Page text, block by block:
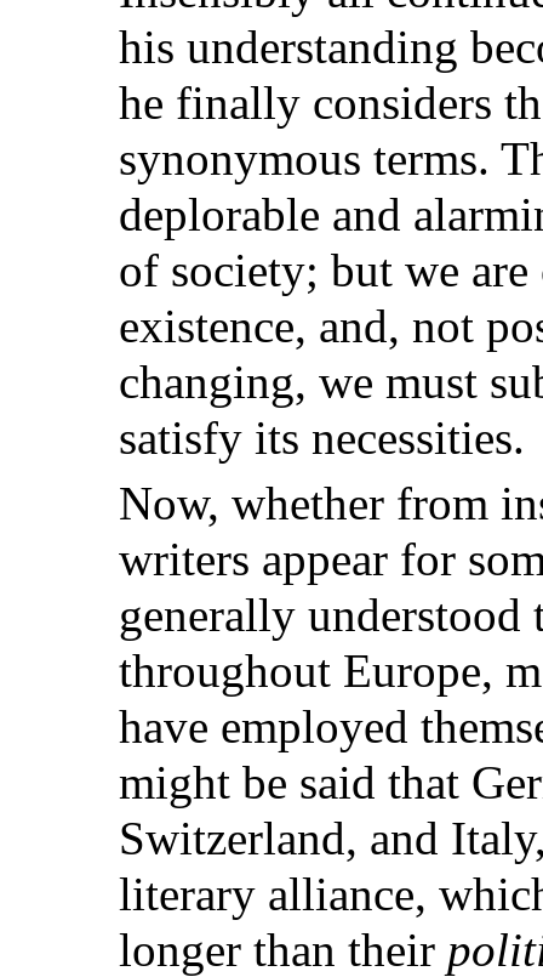
his understanding
he finally considers
synonymous terms.
deplorable and
of society; but we
existence, and, not
changing, we must
satisfy its necessities.
Now, whether from
writers appear for
generally understood
throughout Europe,
have employed
might be said that
Switzerland, and
literary alliance,
longer than their